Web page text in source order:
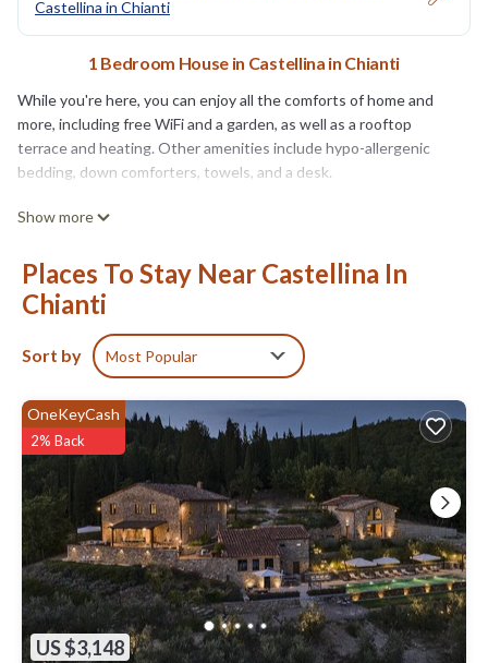
Castellina in Chianti
1 Bedroom House in Castellina in Chianti
While you're here, you can enjoy all the comforts of home and
more, including free WiFi and a garden, as well as a rooftop
terrace and heating. Other amenities include hypo-allergenic
bedding, down comforters, towels, and a desk.
Show more
Places To Stay Near Castellina In
Chianti
Sort by Most Popular
US $3,148
OneKeyCash
2% Back